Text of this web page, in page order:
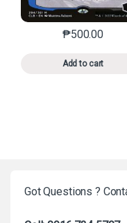
₱500.00
Add to cart
This
Got Questions ?